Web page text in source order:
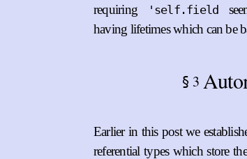
requiring
'self.field
having lifetimes which can be
§ 3
Earlier in this post we
referential types which store